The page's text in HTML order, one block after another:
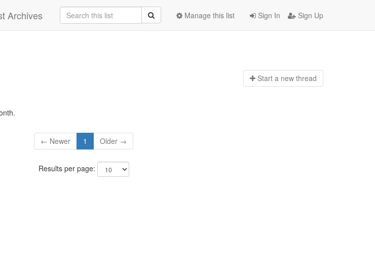
Archives Sign In Sign Up
Manage this list
Start a new thread
← Newer 1 Older →
Results per page: